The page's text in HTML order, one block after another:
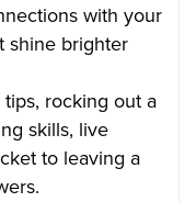
with your
shine brighter
rocking out a
skills, live
to leaving a